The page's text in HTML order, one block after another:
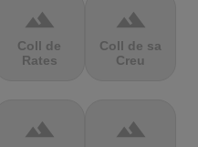
terrain
Coll de
Rates
terrain
Coll de sa
Creu
terrain terrain